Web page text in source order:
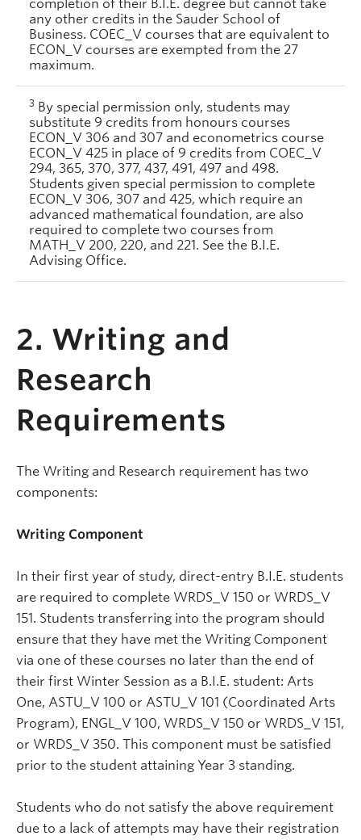
completion of their B.I.E. degree but cannot take
any other credits in the Sauder School of
Business. COEC_V courses that are equivalent to
ECON_V courses are exempted from the 27
maximum.
3 By special permission only, students may
substitute 9 credits from honours courses
ECON_V 306 and 307 and econometrics course
ECON_V 425 in place of 9 credits from COEC_V
294, 365, 370, 377, 437, 491, 497 and 498.
Students given special permission to complete
ECON_V 306, 307 and 425, which require an
advanced mathematical foundation, are also
required to complete two courses from
MATH_V 200, 220, and 221. See the B.I.E.
Advising Office.
2. Writing and
Research
Requirements
The Writing and Research requirement has two
components:
Writing Component
In their first year of study, direct-entry B.I.E. students
are required to complete WRDS_V 150 or WRDS_V
151. Students transferring into the program should
ensure that they have met the Writing Component
via one of these courses no later than the end of
their first Winter Session as a B.I.E. student: Arts
One, ASTU_V 100 or ASTU_V 101 (Coordinated Arts
Program), ENGL_V 100, WRDS_V 150 or WRDS_V 151,
or WRDS_V 350. This component must be satisfied
prior to the student attaining Year 3 standing.
Students who do not satisfy the above requirement
due to a lack of attempts may have their registration